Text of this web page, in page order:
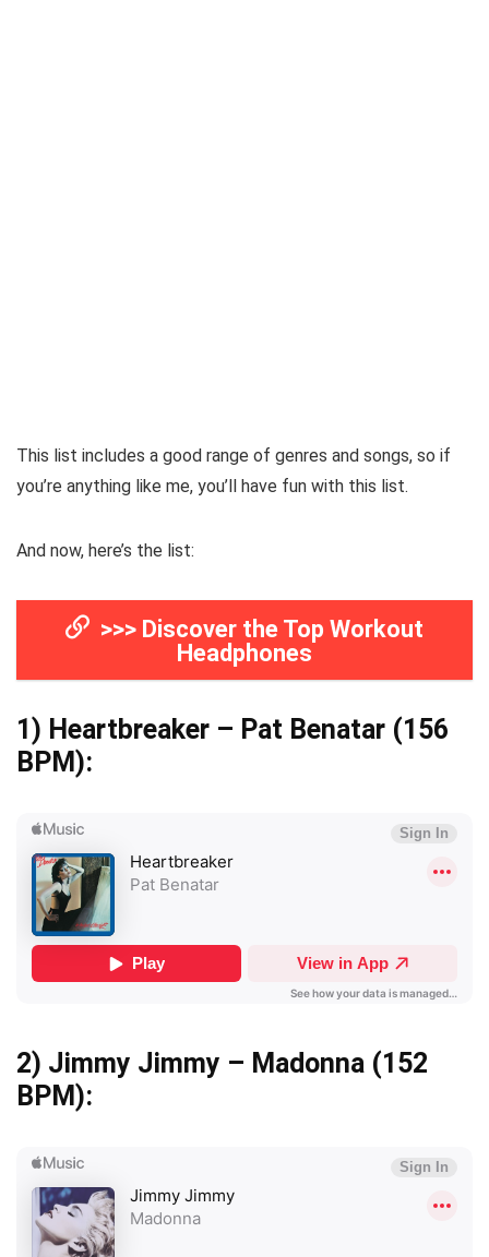
This list includes a good range of genres and songs, so if
you’re anything like me, you’ll have fun with this list.
And now, here’s the list:
>>> Discover the Top Workout
Headphones
1) Heartbreaker – Pat Benatar (156
BPM):
2) Jimmy Jimmy – Madonna (152
BPM):